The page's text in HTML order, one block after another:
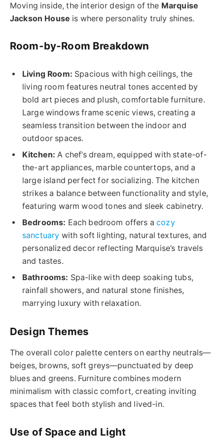
Moving inside, the interior design of the Marquise
Jackson House is where personality truly shines.
Room-by-Room Breakdown
Living Room: Spacious with high ceilings, the
living room features neutral tones accented by
bold art pieces and plush, comfortable furniture.
Large windows frame scenic views, creating a
seamless transition between the indoor and
outdoor spaces.
Kitchen: A chef’s dream, equipped with state-of-
the-art appliances, marble countertops, and a
large island perfect for socializing. The kitchen
strikes a balance between functionality and style,
featuring warm wood tones and sleek cabinetry.
Bedrooms: Each bedroom offers acozy
sanctuary with soft lighting, natural textures, and
personalized decor reflecting Marquise’s travels
and tastes.
Bathrooms: Spa-like with deep soaking tubs,
rainfall showers, and natural stone finishes,
marrying luxury with relaxation.
Design Themes
The overall color palette centers on earthy neutrals—
beiges, browns, soft greys—punctuated by deep
blues and greens. Furniture combines modern
minimalism with classic comfort, creating inviting
spaces that feel both stylish and lived-in.
Use of Space and Light